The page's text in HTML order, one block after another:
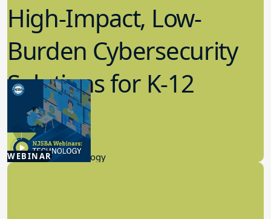
WEBINAR
High-Impact, Low-
Burden Cybersecurity
Solutions for K-12
Schools
4.23.2026
Educational Technology